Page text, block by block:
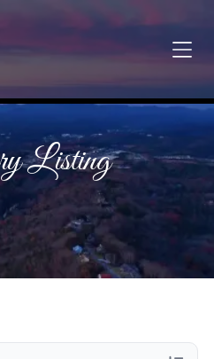
Listing